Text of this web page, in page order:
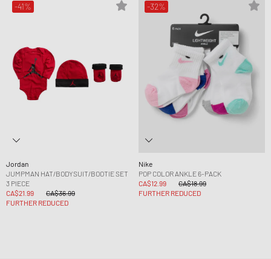
-41%
Jordan
JUMPMAN HAT/BODYSUIT/BOOTIE SET
3 PIECE
CA$21.99
CA$36.99
FURTHER REDUCED
-32%
Nike
POP COLOR ANKLE 6-PACK
CA$12.99
CA$18.99
FURTHER REDUCED